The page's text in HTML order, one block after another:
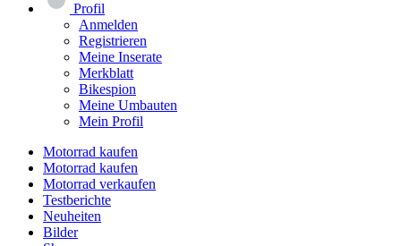
Profil
Anmelden
Registrieren
Meine Inserate
Merkblatt
Bikespion
Meine Umbauten
Mein Profil
Motorrad kaufen
Motorrad kaufen
Motorrad verkaufen
Testberichte
Neuheiten
Bilder